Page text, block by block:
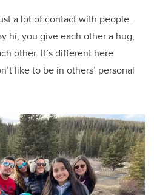
a lot of contact with people.
hi, you give each other a hug,
other. It’s different here
like to be in others’ personal